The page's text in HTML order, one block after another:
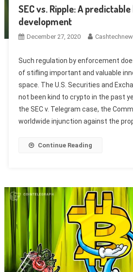
SEC vs. Ripple: A
development
December 27, 2020
Such regulation by enforcement
of stifling important and valuable
space. The U.S. Securities and
not been kind to crypto in the past
the SEC v. Telegram case, the
worldwide injunction against the
Continue Reading